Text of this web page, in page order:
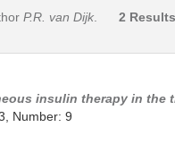
P.R. van Dijk 2
insulin therapy in the
Number: 9